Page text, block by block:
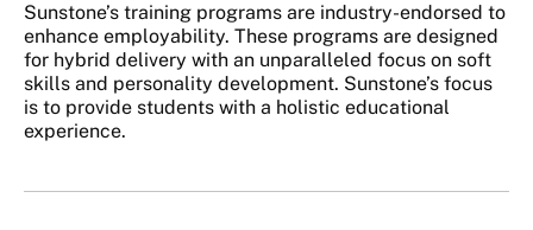
Sunstone’s training programs are industry-endorsed to
enhance employability. These programs are designed
for hybrid delivery with an unparalleled focus on soft
skills and personality development. Sunstone’s focus
is to provide students with a holistic educational
experience.